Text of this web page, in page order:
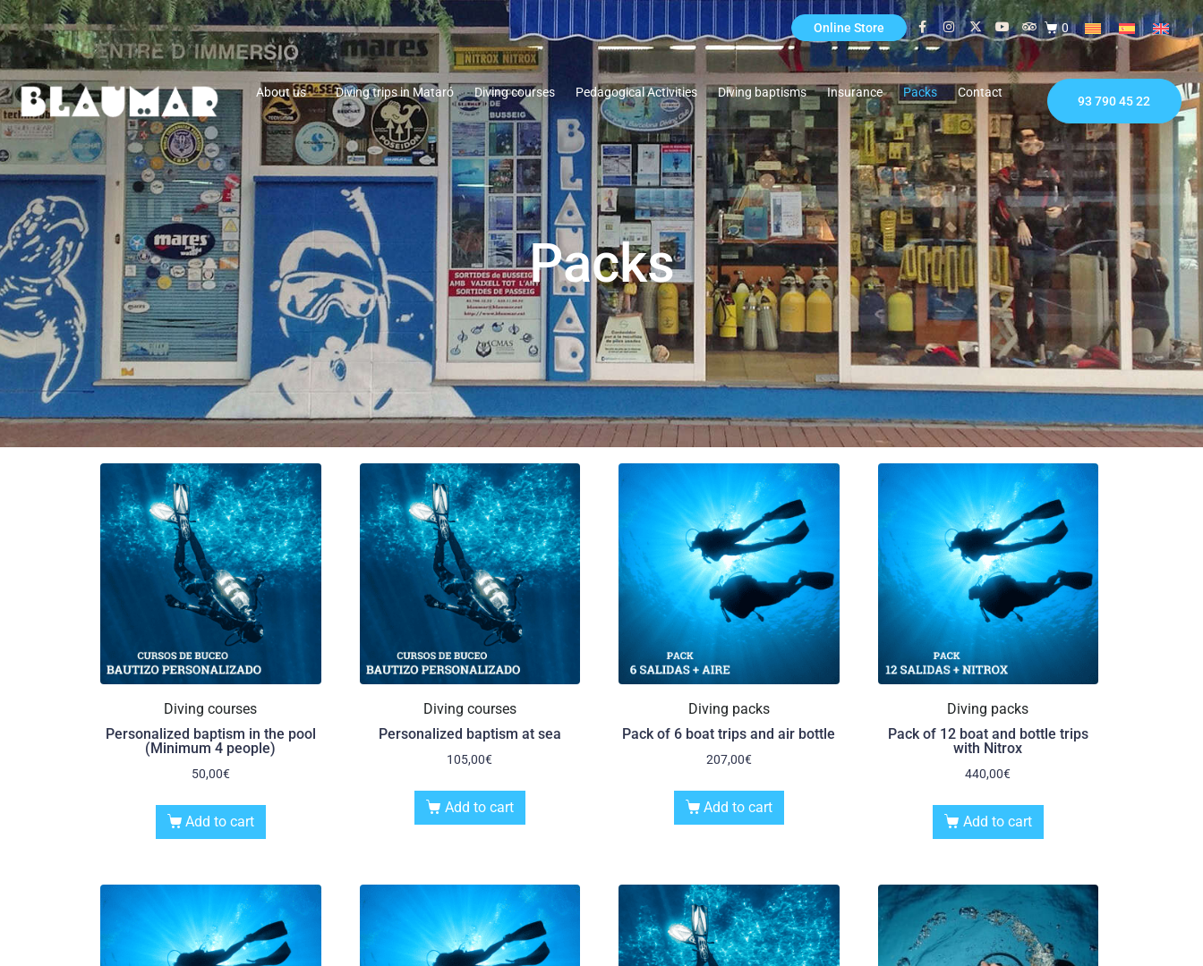
Online Store 0
About us Diving trips in Mataró Diving courses Pedagogical Activities Diving baptisms Insurance Packs Contact
93 790 45 22
Packs
Diving courses
Personalized baptism in the pool
(Minimum 4 people)
50,00€
Add to cart
Diving courses
Personalized baptism at sea
105,00€
Add to cart
Diving packs
Pack of 6 boat trips and air bottle
207,00€
Add to cart
Diving packs
Pack of 12 boat and bottle trips
with Nitrox
440,00€
Add to cart